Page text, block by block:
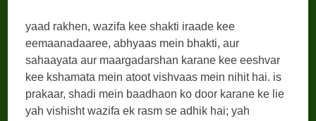
yaad rakhen, wazifa kee shakti iraade kee
eemaanadaaree, abhyaas mein bhakti, aur
sahaayata aur maargadarshan karane kee eeshvar
kee kshamata mein atoot vishvaas mein nihit hai. is
prakaar, shadi mein baadhaon ko door karane ke lie
yah vishisht wazifa ek rasm se adhik hai; yah